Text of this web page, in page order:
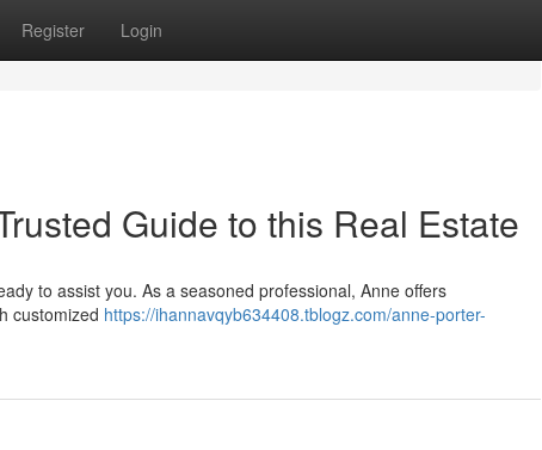
Register Login
Guide to this Real Estate
to assist you. As a seasoned professional, Anne offers
customized https://ihannavqyb634408.tblogz.com/anne-porter-